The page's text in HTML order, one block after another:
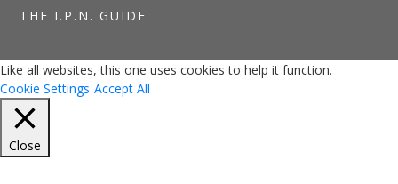
THE I.P.N. GUIDE
Like all websites, this one uses cookies to help it function.
Cookie Settings Accept All
Close